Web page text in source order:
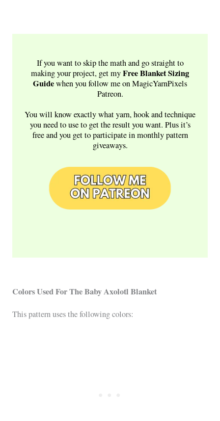
If you want to skip the math and go straight to
making your project, get myFreeBlanket Sizing
Guidewhen you follow me on MagicYarnPixels
Patreon.
You will know exactly what yarn, hook and technique
you need to use to get the result you want. Plus it’s
free and you get to participate in monthly pattern
giveaways.
Colors Used For The Baby Axolotl Blanket
This pattern uses the following colors: